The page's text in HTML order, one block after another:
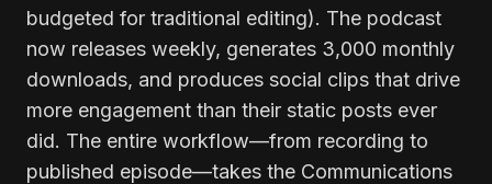
budgeted for traditional editing). The podcast
now releases weekly, generates 3,000 monthly
downloads, and produces social clips that drive
more engagement than their static posts ever
did. The entire workflow—from recording to
published episode—takes the Communications